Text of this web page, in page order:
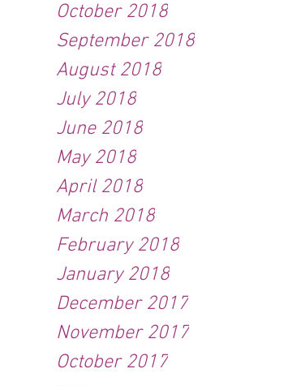
October 2018
September 2018
August 2018
July 2018
June 2018
May 2018
April 2018
March 2018
February 2018
January 2018
December 2017
November 2017
October 2017